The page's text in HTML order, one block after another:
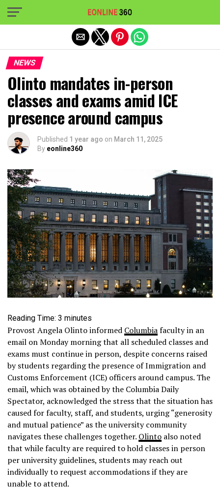
NEWS
Olinto mandates in-person
classes and exams amid ICE
presence around campus
Published 1 year ago on March 11, 2025
By eonline360
Reading Time: 3 minutes
Provost Angela Olinto informed Columbiafaculty in an
email on Monday morning that all scheduled classes and
exams must continue in person, despite concerns raised
by students regarding the presence of Immigration and
Customs Enforcement (ICE) officers around campus. The
email, which was obtained by the Columbia Daily
Spectator, acknowledged the stress that the situation has
caused for faculty, staff, and students, urging “generosity
and mutual patience” as the university community
navigates these challenges together. Olinto also noted
that while faculty are required to hold classes in person
per university guidelines, students may reach out
individually to request accommodations if they are
unable to attend.
Exit mobile version